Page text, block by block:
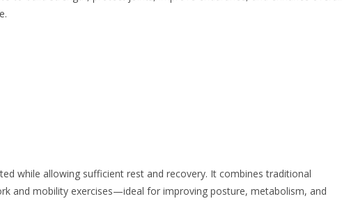
while allowing sufficient rest and recovery. It combines traditional
and mobility exercises—ideal for improving posture, metabolism, and